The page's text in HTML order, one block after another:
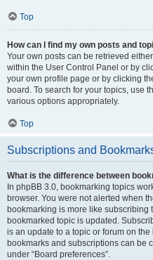
Top
How can I find my own posts and
Your own posts can be retrieved
within the User Control Panel or by
your own profile page or by clicking
board. To search for your topics, use
various options appropriately.
Top
Subscriptions and
What is the difference between
In phpBB 3.0, bookmarking topics
browser. You were not alerted when
bookmarking is more like subscribing
bookmarked topic is updated.
is an update to a topic or forum on
bookmarks and subscriptions can be
under “Board preferences”.